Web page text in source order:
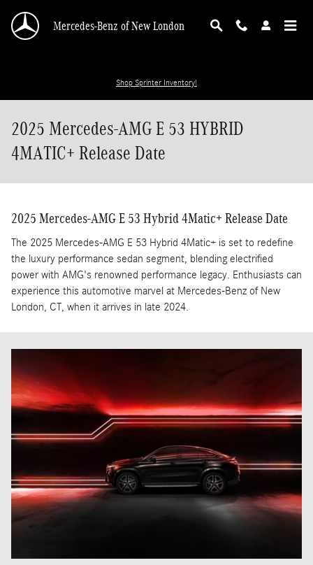
Mercedes-Benz of New London
Shop Sprinter Inventory!
2025 Mercedes-AMG E 53 HYBRID
4MATIC+ Release Date
2025 Mercedes-AMG E 53 Hybrid 4Matic+ Release Date
The 2025 Mercedes-AMG E 53 Hybrid 4Matic+ is set to redefine
the luxury performance sedan segment, blending electrified
power with AMG's renowned performance legacy. Enthusiasts can
experience this automotive marvel at Mercedes-Benz of New
London, CT, when it arrives in late 2024.